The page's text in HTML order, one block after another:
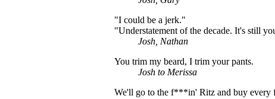
"I could be a jerk."
"Understatement of the decade. It's still
Josh, Nathan
You trim my beard, I trim your pants.
Josh to Merissa
We'll go to the f***in' Ritz and buy